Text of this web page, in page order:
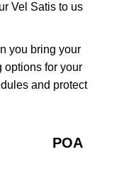
Vel Satis to us
you bring your
options for your
and protect
POA